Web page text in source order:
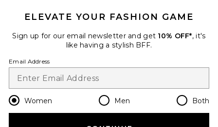
Change Country Regions
en USD
ELEVATE YOUR FASHION GAME
Sign up for our email newsletter and get 10% OFF*, it's
like having a stylish BFF.
Email Address
Women Men Both